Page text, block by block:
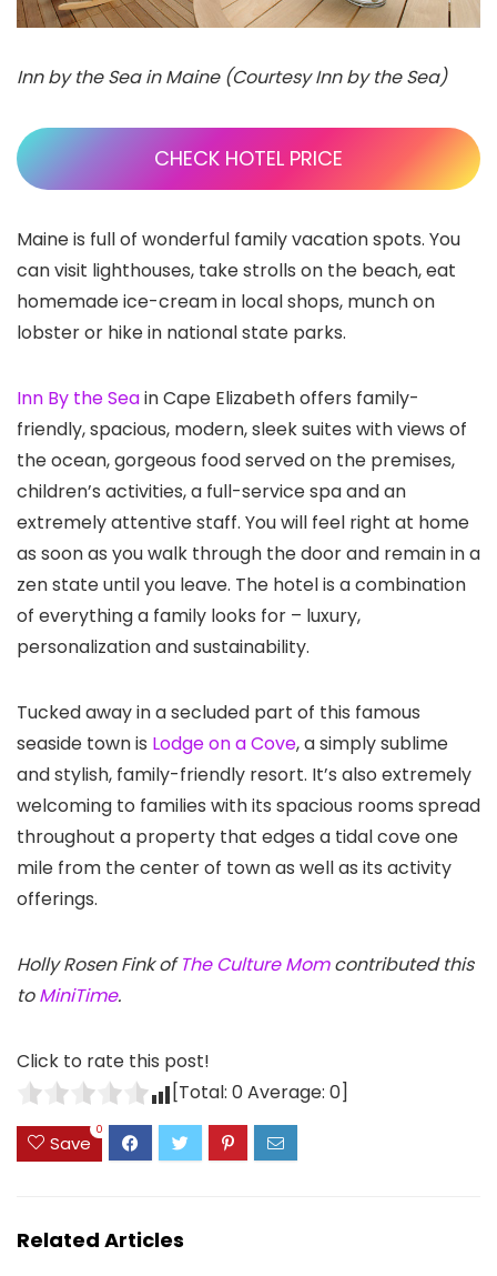
Inn by the Sea in Maine (Courtesy Inn by the Sea)
CHECK HOTEL PRICE
Maine is full of wonderful family vacation spots. You
can visit lighthouses, take strolls on the beach, eat
homemade ice-cream in local shops, munch on
lobster or hike in national state parks.
Inn By the Seain Cape Elizabeth offers family-
friendly, spacious, modern, sleek suites with views of
the ocean, gorgeous food served on the premises,
children’s activities, a full-service spa and an
extremely attentive staff. You will feel right at home
as soon as you walk through the door and remain in a
zen state until you leave. The hotel is a combination
of everything a family looks for – luxury,
personalization and sustainability.
Tucked away in a secluded part of this famous
seaside town is Lodge on a Cove, a simply sublime
and stylish, family-friendly resort. It’s also extremely
welcoming to families with its spacious rooms spread
throughout a property that edges a tidal cove one
mile from the center of town as well as its activity
offerings.
Holly Rosen Fink ofThe Culture Momcontributed this
toMiniTime.
Click to rate this post!
[Total: 0Average: 0]
Save
0
Related Articles